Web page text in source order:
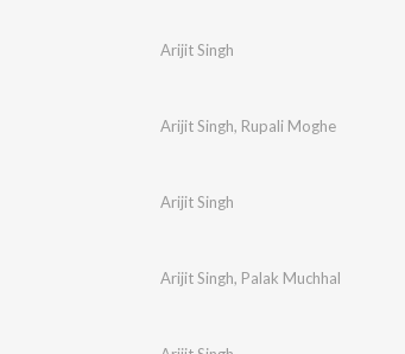
Arijit Singh
Arijit Singh, Rupali Moghe
Arijit Singh
Arijit Singh, Palak Muchhal